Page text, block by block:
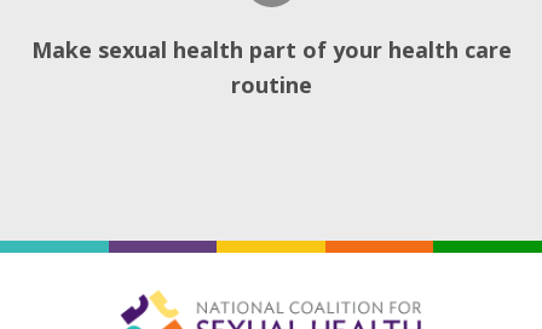
Make sexual health part of your health care
routine